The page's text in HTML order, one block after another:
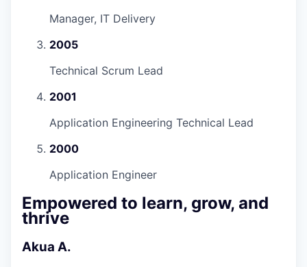
Manager, IT Delivery
2005
Technical Scrum Lead
2001
Application Engineering Technical Lead
2000
Application Engineer
Empowered to learn, grow, and
thrive
Akua A.